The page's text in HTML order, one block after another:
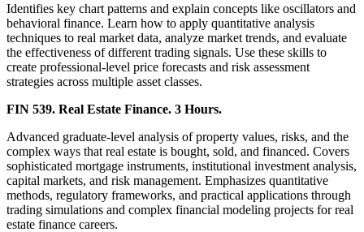
Identifies key chart patterns and explain concepts like oscillators and
behavioral finance. Learn how to apply quantitative analysis
techniques to real market data, analyze market trends, and evaluate
the effectiveness of different trading signals. Use these skills to
create professional-level price forecasts and risk assessment
strategies across multiple asset classes.
FIN 539. Real Estate Finance. 3 Hours.
Advanced graduate-level analysis of property values, risks, and the
complex ways that real estate is bought, sold, and financed. Covers
sophisticated mortgage instruments, institutional investment analysis,
capital markets, and risk management. Emphasizes quantitative
methods, regulatory frameworks, and practical applications through
trading simulations and complex financial modeling projects for real
estate finance careers.